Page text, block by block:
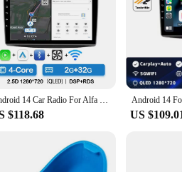
Android 14 Car Radio For Alfa Romeo MiTo 955 2008 - 2016 Multimedia Stereo Video Player GPS NAVI 4G WIFI Carplay Auto QLED 2 DIN
$118.68 US